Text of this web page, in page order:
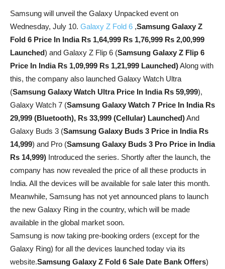
Samsung will unveil the Galaxy Unpacked event on
Wednesday, July 10. Galaxy Z Fold 6 ,Samsung Galaxy Z
Fold 6 Price In India Rs 1,64,999 Rs 1,76,999 Rs 2,00,999
Launched) and Galaxy Z Flip 6 (Samsung Galaxy Z Flip 6
Price In India Rs 1,09,999 Rs 1,21,999 Launched)Along with
this, the company also launched Galaxy Watch Ultra
(Samsung Galaxy Watch Ultra Price In India Rs 59,999),
Galaxy Watch 7 (Samsung Galaxy Watch 7 Price In India Rs
29,999 (Bluetooth), Rs 33,999 (Cellular) Launched)And
Galaxy Buds 3 (Samsung Galaxy Buds 3 Price in India Rs
14,999) and Pro (Samsung Galaxy Buds 3 Pro Price in India
Rs 14,999) Introduced the series. Shortly after the launch, the
company has now revealed the price of all these products in
India. All the devices will be available for sale later this month.
Meanwhile, Samsung has not yet announced plans to launch
the new Galaxy Ring in the country, which will be made
available in the global market soon.
Samsung is now taking pre-booking orders (except for the
Galaxy Ring) for all the devices launched today via its
website.Samsung Galaxy Z Fold 6 Sale Date Bank Offers)